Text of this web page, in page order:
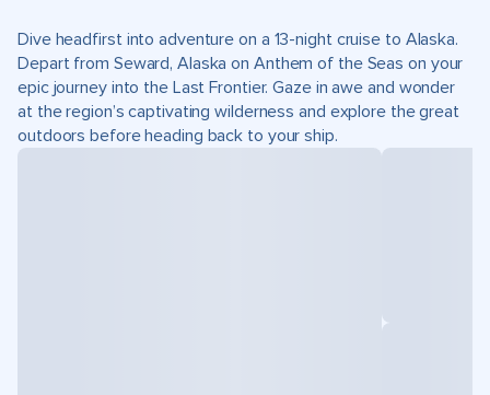
Dive headfirst into adventure on a 13-night cruise to Alaska.
Depart from Seward, Alaska on Anthem of the Seas on your
epic journey into the Last Frontier. Gaze in awe and wonder
at the region’s captivating wilderness and explore the great
outdoors before heading back to your ship.